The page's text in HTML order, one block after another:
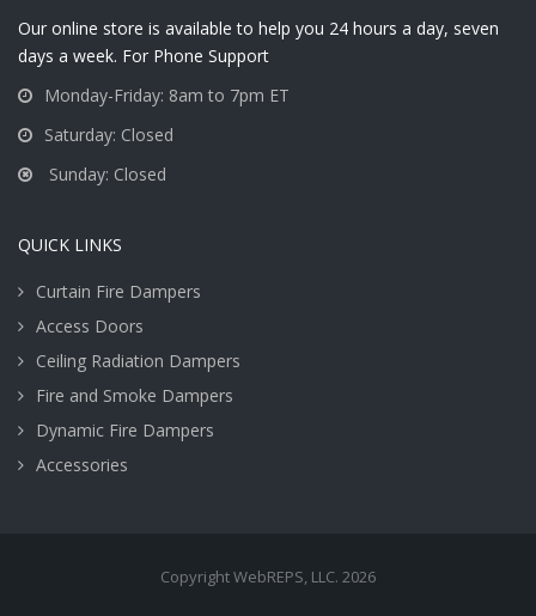
Our online store is available to help you 24 hours a day, seven
days a week. For Phone Support
Monday-Friday: 8am to 7pm ET
Saturday: Closed
Sunday: Closed
QUICK LINKS
Curtain Fire Dampers
Access Doors
Ceiling Radiation Dampers
Fire and Smoke Dampers
Dynamic Fire Dampers
Accessories
Copyright WebREPS, LLC. 2026